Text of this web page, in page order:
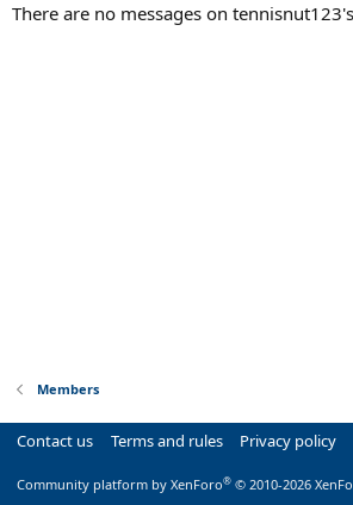
There are no messages on
Members
Contact us Terms and rules Privacy policy
Community platform by XenForo® © 2010-2026